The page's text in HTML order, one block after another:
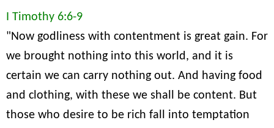
I Timothy 6:6-9
"Now godliness with contentment is great gain. For
we brought nothing into this world, and it is
certain we can carry nothing out. And having food
and clothing, with these we shall be content. But
those who desire to be rich fall into temptation